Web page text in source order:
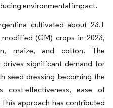
environmental impact.
cultivated about 23.1
(GM) crops in 2023,
maize, and cotton. The
significant demand for
seed dressing becoming the
effectiveness, ease of
approach has contributed